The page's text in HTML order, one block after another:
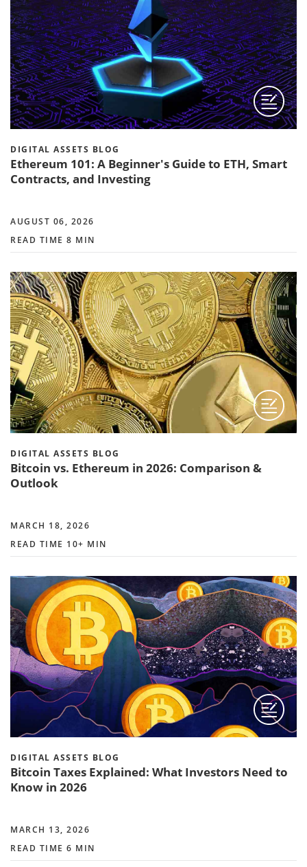
DIGITAL ASSETS BLOG
Ethereum 101: A Beginner's Guide to ETH, Smart
Contracts, and Investing
AUGUST 06, 2026
READ TIME 8 MIN
DIGITAL ASSETS BLOG
Bitcoin vs. Ethereum in 2026: Comparison &
Outlook
MARCH 18, 2026
READ TIME 10+ MIN
DIGITAL ASSETS BLOG
Bitcoin Taxes Explained: What Investors Need to
Know in 2026
MARCH 13, 2026
READ TIME 6 MIN